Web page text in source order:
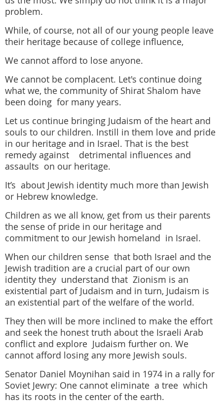
problem.
While, of course, not all of our young people leave
their heritage because of college influence,
We cannot afford to lose anyone.
We cannot be complacent. Let's continue doing
what we, the community of Shirat Shalom have
been doing for many years.
Let us continue bringing Judaism of the heart and
souls to our children. Instill in them love and pride
in our heritage and in Israel. That is the best
remedy against detrimental influences and
assaults on our heritage.
It’s about Jewish identity much more than Jewish
or Hebrew knowledge.
Children as we all know, get from us their parents
the sense of pride in our heritage and
commitment to our Jewish homeland in Israel.
When our children sense that both Israel and the
Jewish tradition are a crucial part of our own
identity they understand that Zionism is an
existential part of Judaism and in turn, Judaism is
an existential part of the welfare of the world.
They then will be more inclined to make the effort
and seek the honest truth about the Israeli Arab
conflict and explore Judaism further on. We
cannot afford losing any more Jewish souls.
Senator Daniel Moynihan said in 1974 in a rally for
Soviet Jewry: One cannot eliminate a tree which
has its roots in the center of the earth.